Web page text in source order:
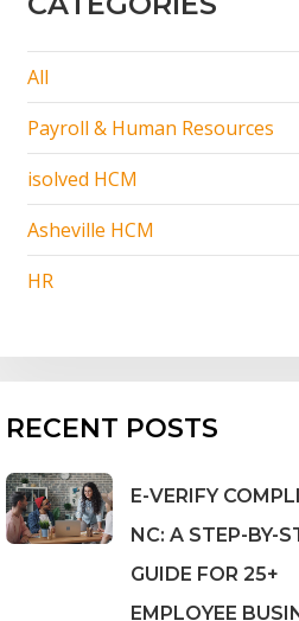
All
Payroll & Human Resources
isolved HCM
Asheville HCM
HR
RECENT POSTS
E-VERIFY
NC: A STEP-BY-
GUIDE FOR 25+
EMPLOYEE